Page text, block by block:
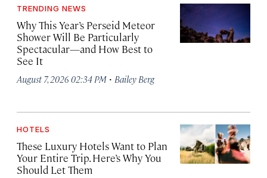
TRENDING NEWS
Why This Year’s Perseid Meteor
Shower Will Be Particularly
Spectacular—and How Best to
See It
August 7, 2026 02:34 PM · Bailey Berg
HOTELS
These Luxury Hotels Want to Plan
Your Entire Trip. Here’s Why You
Should Let Them